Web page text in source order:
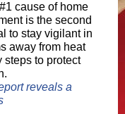
cause of home
is the second
to stay vigilant in
away from heat
steps to protect
reveals a